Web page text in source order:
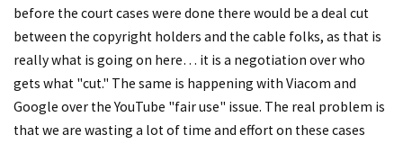
before the court cases were done there would be a deal cut
between the copyright holders and the cable folks, as that is
really what is going on here… it is a negotiation over who
gets what "cut." The same is happening with Viacom and
Google over the YouTube "fair use" issue. The real problem is
that we are wasting a lot of time and effort on these cases